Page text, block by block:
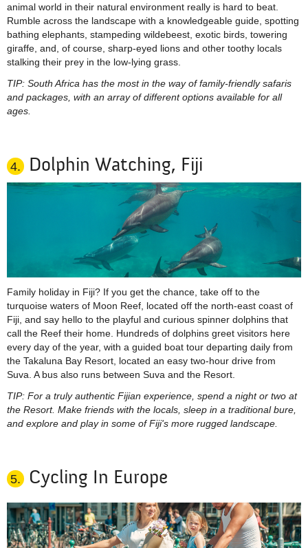
animal world in their natural environment really is hard to beat.
Rumble across the landscape with a knowledgeable guide, spotting
bathing elephants, stampeding wildebeest, exotic birds, towering
giraffe, and, of course, sharp-eyed lions and other toothy locals
stalking their prey in the low-lying grass.
TIP: South Africa has the most in the way of family-friendly safaris
and packages, with an array of different options available for all
ages.
4. Dolphin Watching, Fiji
Family holiday in Fiji? If you get the chance, take off to the
turquoise waters of Moon Reef, located off the north-east coast of
Fiji, and say hello to the playful and curious spinner dolphins that
call the Reef their home. Hundreds of dolphins greet visitors here
every day of the year, with a guided boat tour departing daily from
the Takaluna Bay Resort, located an easy two-hour drive from
Suva. A bus also runs between Suva and the Resort.
TIP: For a truly authentic Fijian experience, spend a night or two at
the Resort. Make friends with the locals, sleep in a traditional bure,
and explore and play in some of Fiji's more rugged landscape.
5. Cycling In Europe